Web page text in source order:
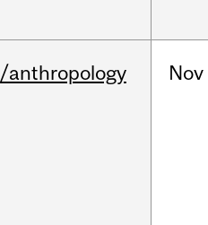
/anthropology Nov